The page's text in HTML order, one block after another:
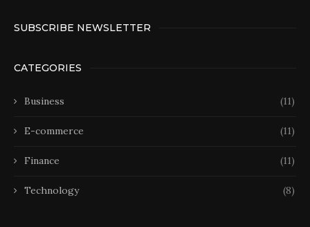
SUBSCRIBE NEWSLETTER
CATEGORIES
Business (11)
E-commerce (11)
Finance (11)
Technology (8)